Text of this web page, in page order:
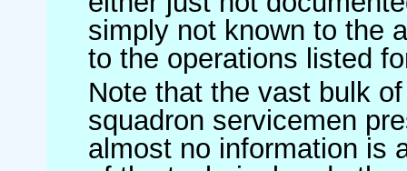
simply not known to the
to the operations listed
Note that the vast bulk
squadron servicemen
almost no information is